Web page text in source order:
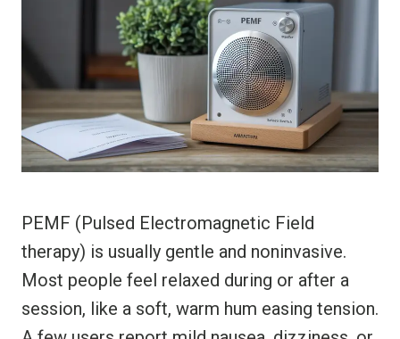
PEMF (Pulsed Electromagnetic Field
therapy) is usually gentle and noninvasive.
Most people feel relaxed during or after a
session, like a soft, warm hum easing tension.